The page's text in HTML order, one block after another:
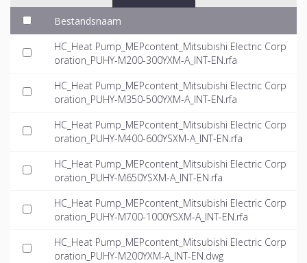
Bestandsnaam
HC_Heat Pump_MEPcontent_Mitsubishi Electric Corp
oration_PUHY-M200-300YXM-A_INT-EN.rfa
HC_Heat Pump_MEPcontent_Mitsubishi Electric Corp
oration_PUHY-M350-500YXM-A_INT-EN.rfa
HC_Heat Pump_MEPcontent_Mitsubishi Electric Corp
oration_PUHY-M400-600YSXM-A_INT-EN.rfa
HC_Heat Pump_MEPcontent_Mitsubishi Electric Corp
oration_PUHY-M650YSXM-A_INT-EN.rfa
HC_Heat Pump_MEPcontent_Mitsubishi Electric Corp
oration_PUHY-M700-1000YSXM-A_INT-EN.rfa
HC_Heat Pump_MEPcontent_Mitsubishi Electric Corp
oration_PUHY-M200YXM-A_INT-EN.dwg